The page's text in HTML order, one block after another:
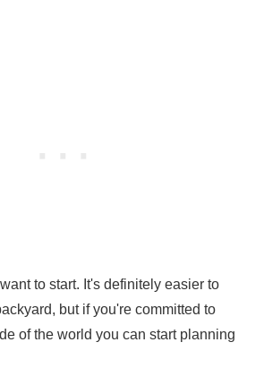
to start. It's definitely easier to
but if you're committed to
of the world you can start planning